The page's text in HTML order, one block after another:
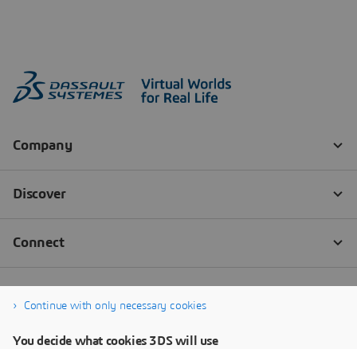
Continue with only necessary cookies
You decide what cookies 3DS will use